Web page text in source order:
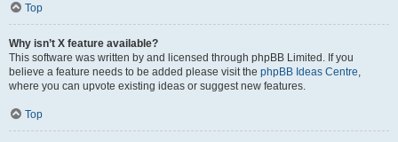
Top
Why isn’t X feature available?
This software was written by and licensed through phpBB Limited. If you
believe a feature needs to be added please visit the phpBB Ideas Centre
where you can upvote existing ideas or suggest new features.
Top